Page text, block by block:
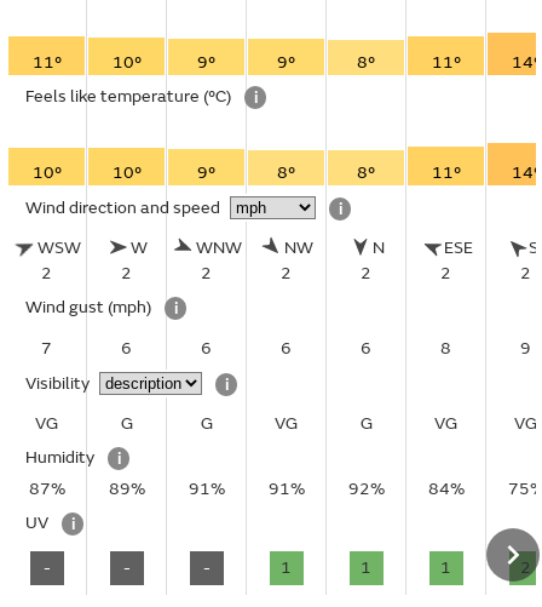
11° 10° 9° 9° 8° 11°
14°
Feels like temperature (°C) i
10° 10° 9° 8° 8° 11°
14°
Wind direction and speed
i
WSW
2
W
2
WNW
2
NW
2
N
2
ESE
2
2
Wind gust (mph)
i
7
6 6 6 6 8
9
Visibility
i
VG
G G VG G VG
VG
Humidity
i
87%
89% 91% 91% 92% 84%
UV
i
- - - 1 1 1 2